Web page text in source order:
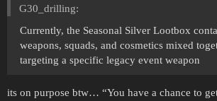
G30_drilling:
Currently, the Seasonal Silver Lootbox
weapons, squads, and cosmetics mixed
targeting a specific legacy event weapon
its on purpose btw… “You have a chance to